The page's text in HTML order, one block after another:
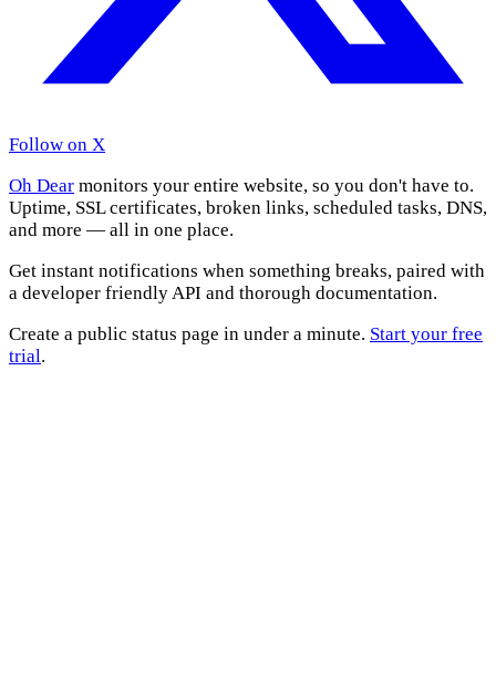
Follow on X
Oh Dear monitors your entire website, so you don't have to.
Uptime, SSL certificates, broken links, scheduled tasks, DNS,
and more — all in one place.
Get instant notifications when something breaks, paired with
a developer friendly API and thorough documentation.
Create a public status page in under a minute. Start your free
trial.